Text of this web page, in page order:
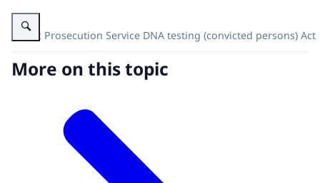
Enlarge image Public Prosecution Service DNA testing (convicted
Public Prosecution Service DNA testing (convicted persons) Act
More on this topic